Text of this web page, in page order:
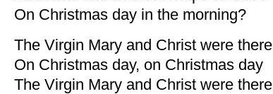
On Christmas day in the morning?
The Virgin Mary and Christ were there
On Christmas day, on Christmas day
The Virgin Mary and Christ were there